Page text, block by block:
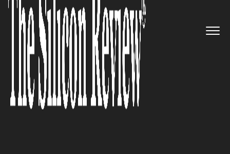
The Silicon Review